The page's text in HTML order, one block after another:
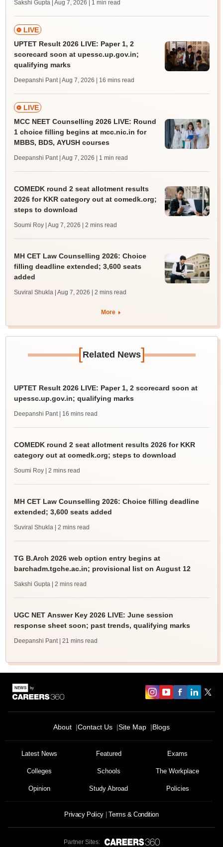
Sakshi Gupta | Aug 7, 2026 | 1 min read
LIVE
UPTET Result 2026 LIVE: Paper 1, 2
scorecard soon at upessc.up.gov.in;
qualifying marks
Deepanshi Pant | Aug 7, 2026 | 16 mins read
LIVE
MCC NEET Counselling 2026 LIVE: Round
1 choice filling begins at mcc.nic.in for
MBBS, BDS, AYUSH courses
Deepanshi Pant | Aug 7, 2026 | 1 min read
COMEDK round 2 seat allotment results
2026 for KKR category out at comedk.org;
steps to download
Soumi Roy | Aug 7, 2026 | 2 mins read
MH CET Law Counselling 2026: Choice
filling deadline extended; 3,600 seats
added
Suviral Shukla | Aug 7, 2026 | 2 mins read
More
[Related News]
UPTET Result 2026 LIVE: Paper 1, 2 scorecard soon at
upessc.up.gov.in; qualifying marks
Deepanshi Pant | 16 mins read
COMEDK round 2 seat allotment results 2026 for KKR
category out at comedk.org; steps to download
Soumi Roy | 2 mins read
MH CET Law Counselling 2026: Choice filling deadline
extended; 3,600 seats added
Suviral Shukla | 2 mins read
TG B.Arch 2026 web option entry begins at
barchadm.tgche.ac.in; provisional list on August 12
Sakshi Gupta | 2 mins read
UGC NET Answer Key 2026 LIVE: June session
response sheet soon; past trends, qualifying marks
Deepanshi Pant | 21 mins read
About Contact Us Site Map Blogs
Latest News Featured Exams
Colleges Schools The Workplace
Opinion Study Abroad Policies
Privacy Policy Terms & Condition
Partner Sites: